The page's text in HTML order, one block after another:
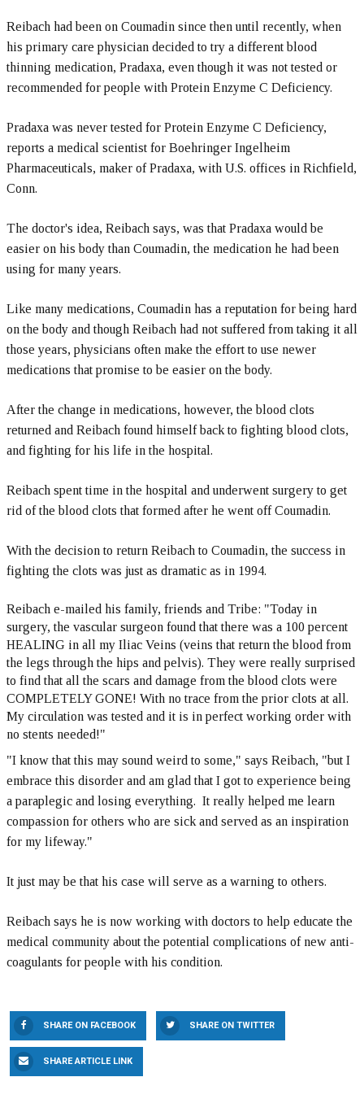
Reibach had been on Coumadin since then until recently, when
his primary care physician decided to try a different blood
thinning medication, Pradaxa, even though it was not tested or
recommended for people with Protein Enzyme C Deficiency.
Pradaxa was never tested for Protein Enzyme C Deficiency,
reports a medical scientist for Boehringer Ingelheim
Pharmaceuticals, maker of Pradaxa, with U.S. offices in Richfield,
Conn.
The doctor's idea, Reibach says, was that Pradaxa would be
easier on his body than Coumadin, the medication he had been
using for many years.
Like many medications, Coumadin has a reputation for being hard
on the body and though Reibach had not suffered from taking it all
those years, physicians often make the effort to use newer
medications that promise to be easier on the body.
After the change in medications, however, the blood clots
returned and Reibach found himself back to fighting blood clots,
and fighting for his life in the hospital.
Reibach spent time in the hospital and underwent surgery to get
rid of the blood clots that formed after he went off Coumadin.
With the decision to return Reibach to Coumadin, the success in
fighting the clots was just as dramatic as in 1994.
Reibach e-mailed his family, friends and Tribe: "Today in
surgery, the vascular surgeon found that there was a 100 percent
HEALING in all my Iliac Veins (veins that return the blood from
the legs through the hips and pelvis). They were really surprised
to find that all the scars and damage from the blood clots were
COMPLETELY GONE! With no trace from the prior clots at all.
My circulation was tested and it is in perfect working order with
no stents needed!"
"I know that this may sound weird to some," says Reibach, "but I
embrace this disorder and am glad that I got to experience being
a paraplegic and losing everything. It really helped me learn
compassion for others who are sick and served as an inspiration
for my lifeway."
It just may be that his case will serve as a warning to others.
Reibach says he is now working with doctors to help educate the
medical community about the potential complications of new anti-
coagulants for people with his condition.
SHARE ON FACEBOOK SHARE ON TWITTER
SHARE ARTICLE LINK